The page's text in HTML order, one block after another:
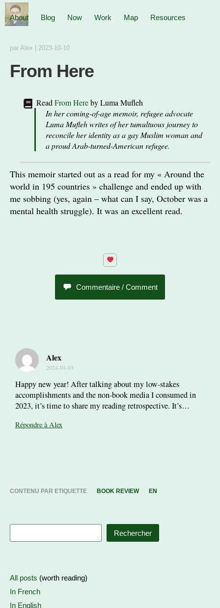
About Blog Now Work Map Resources
par Alex 2023-10-10
From Here
Read From HerebyLuma Mufleh
In her coming-of-age memoir, refugee advocate
Luma Mufleh writes of her tumultuous journey to
reconcile her identity as a gay Muslim woman and
a proud Arab-turned-American refugee.
This memoir started out as a read for my « Around the
world in 195 countries » challenge and ended up with
me sobbing (yes, again – what can I say, October was a
mental health struggle). It was an excellent read.
Commentaire / Comment
Alex
2024-01-03
Happy new year! After talking about my low-stakes
accomplishments and the non-book media I consumed in
2023, it’s time to share my reading retrospective. It’s…
Répondre à Alex
CONTENU PAR ETIQUETTE BOOK REVIEW EN
Rechercher
All posts (worth reading)
In French
In English